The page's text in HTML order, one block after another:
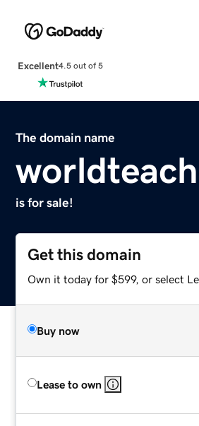
Excellent4.5 out of 5
The domain name
is for sale!
Get this domain
Own it today for $599, or select
Buy now
Lease to own